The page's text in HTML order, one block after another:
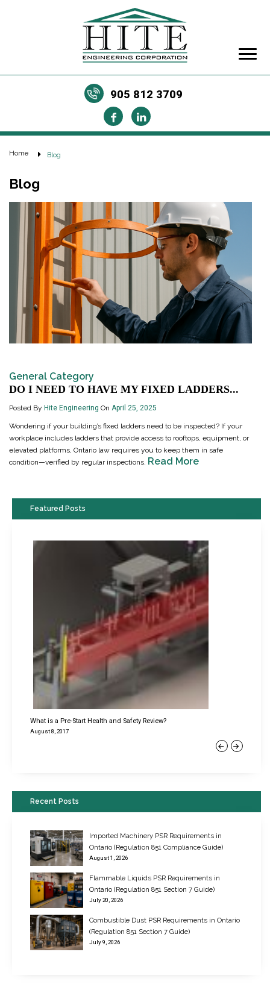
905 812 3709
Home Blog
Blog
General Category
DO I NEED TO HAVE MY FIXED LADDERS...
Posted By Hite Engineering On April 25, 2025
Wondering if your building’s fixed ladders need to be inspected? If your
workplace includes ladders that provide access to rooftops, equipment, or
elevated platforms, Ontario law requires you to keep them in safe
condition—verified by regular inspections. Read More
Featured Posts
Previous
What is a Pre-Start Health and Safety Review?
August 8, 2017
New Regulations for Suspended Work Platforms & Powered Chairs
June 22, 2017
Next
Recent Posts
Imported Machinery PSR Requirements in
Ontario (Regulation 851 Compliance Guide)
August 1, 2026
Flammable Liquids PSR Requirements in
Ontario (Regulation 851 Section 7 Guide)
July 20, 2026
Combustible Dust PSR Requirements in Ontario
(Regulation 851 Section 7 Guide)
July 9, 2026